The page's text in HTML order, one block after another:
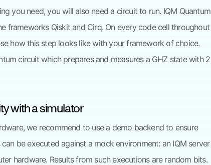
you need, you will also need a circuit to run. IQM Quantum
frameworks Qiskit and Cirq. On every code cell throughout
how this step looks like with your framework of choice.
circuit which prepares and measures a GHZ state with 2
with a simulator
we recommend to use a demo backend to ensure
be executed against a mock environment: an IQM server
hardware. Results from such executions are random bits.